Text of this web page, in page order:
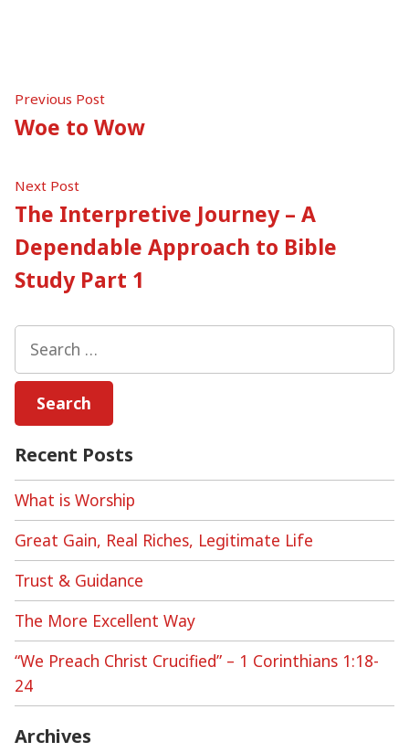
Post
navigation
Previous PostPrevious
post:
Woe to Wow
Next PostNext
post:
The Interpretive Journey – A
Dependable Approach to Bible
Study Part 1
for:
Recent Posts
What is Worship
Great Gain, Real Riches, Legitimate Life
Trust & Guidance
The More Excellent Way
“We Preach Christ Crucified” – 1 Corinthians 1:18-
24
Archives